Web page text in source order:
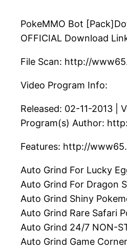
PokeMMO Bot
OFFICIAL Download
File Scan: http://
Video Program Info:
Released: 02-11-2013 |
Program(s) Author:
Features: http://
Auto Grind For Lucky
Auto Grind For Dragon
Auto Grind Shiny
Auto Grind Rare Safari
Auto Grind 24/7 NON-
Auto Grind Game Corner